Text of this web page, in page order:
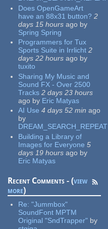
Does OpenGameArt
have an 88x31 button? 2
days 15 hours ago by
Spring Spring
Programmers for Tux
Sports Suite in Irrlicht 2
days 22 hours ago by
tuxito
Sharing My Music and
Sound FX - Over 2500
Tracks 2 days 23 hours
ago by Eric Matyas
AI Use 4 days 52 min ago
by
DREAM_SEARCH_REPEAT
Building a Library of
Images for Everyone 5
days 19 hours ago by
Eric Matyas
Recent Comments - (view
more)
Re:"Jummbox"
SoundFont MPTM
Original "SndTrapper" by